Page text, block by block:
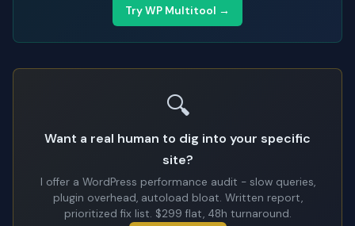
Try WP Multitool →
🔍
Want a real human to dig into your specific
site?
I offer a WordPress performance audit - slow queries,
plugin overhead, autoload bloat. Written report,
prioritized fix list. $299 flat, 48h turnaround.